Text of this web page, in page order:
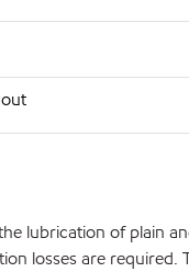
lubrication of plain
losses are required.